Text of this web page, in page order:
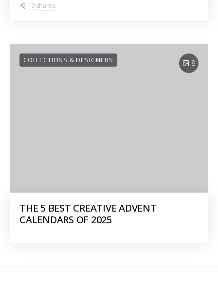
10 shares
8
COLLECTIONS & DESIGNERS
THE 5 BEST CREATIVE ADVENT
CALENDARS OF 2025